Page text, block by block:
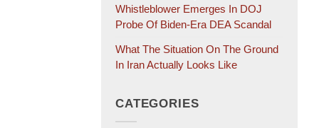
Whistleblower Emerges In DOJ
Probe Of Biden-Era DEA Scandal
What The Situation On The Ground
In Iran Actually Looks Like
CATEGORIES